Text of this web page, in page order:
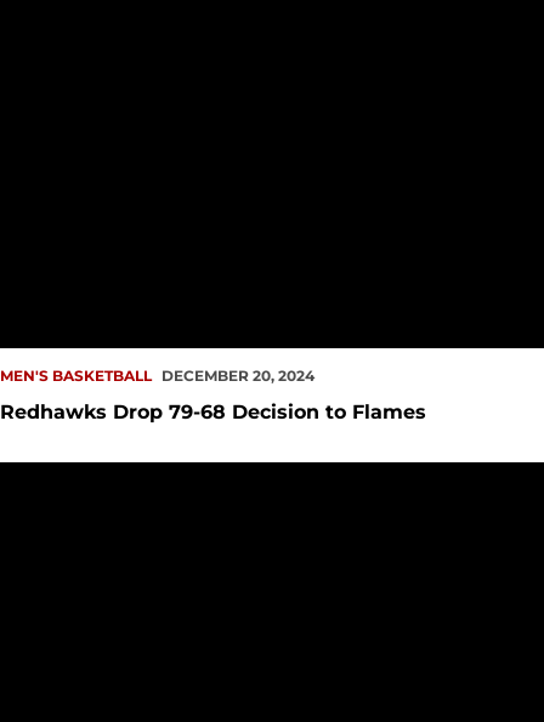
MEN'S BASKETBALL DECEMBER 20, 2024
Redhawks Drop 79-68 Decision to Flames